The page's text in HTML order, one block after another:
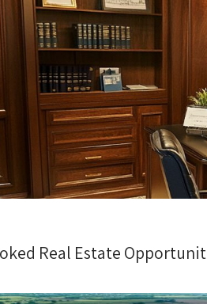
Real Estate